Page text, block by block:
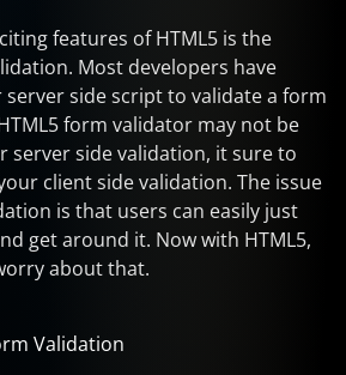
features of HTML5 is the
Most developers have
side script to validate a form
form validator may not be
server side validation, it sure to
client side validation. The issue
is that users can easily just
get around it. Now with HTML5,
about that.
Validation